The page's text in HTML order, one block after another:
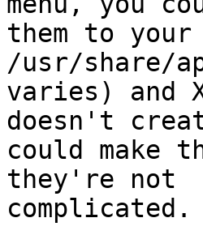
them to
/usr/share/
varies) and
doesn't
could make
they're not
complicated.